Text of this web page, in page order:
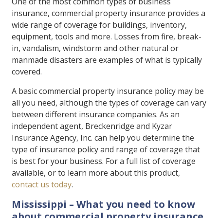
insurance, commercial property insurance provides a
wide range of coverage for buildings, inventory,
equipment, tools and more. Losses from fire, break-
in, vandalism, windstorm and other natural or
manmade disasters are examples of what is typically
covered.
A basic commercial property insurance policy may be
all you need, although the types of coverage can vary
between different insurance companies. As an
independent agent, Breckenridge and Kyzar
Insurance Agency, Inc. can help you determine the
type of insurance policy and range of coverage that
is best for your business. For a full list of coverage
available, or to learn more about this product,
contact us today.
Mississippi – What you need to know